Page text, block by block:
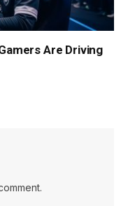
Are Driving